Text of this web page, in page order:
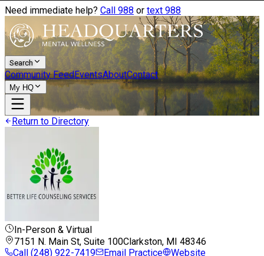
Need immediate help? Call 988 or text 988
Search
Community FeedEventsAboutContact
My HQ
Return to Directory
In-Person & Virtual
7151 N. Main St, Suite 100Clarkston, MI 48346
Call (248) 922-7419 Email Practice Website